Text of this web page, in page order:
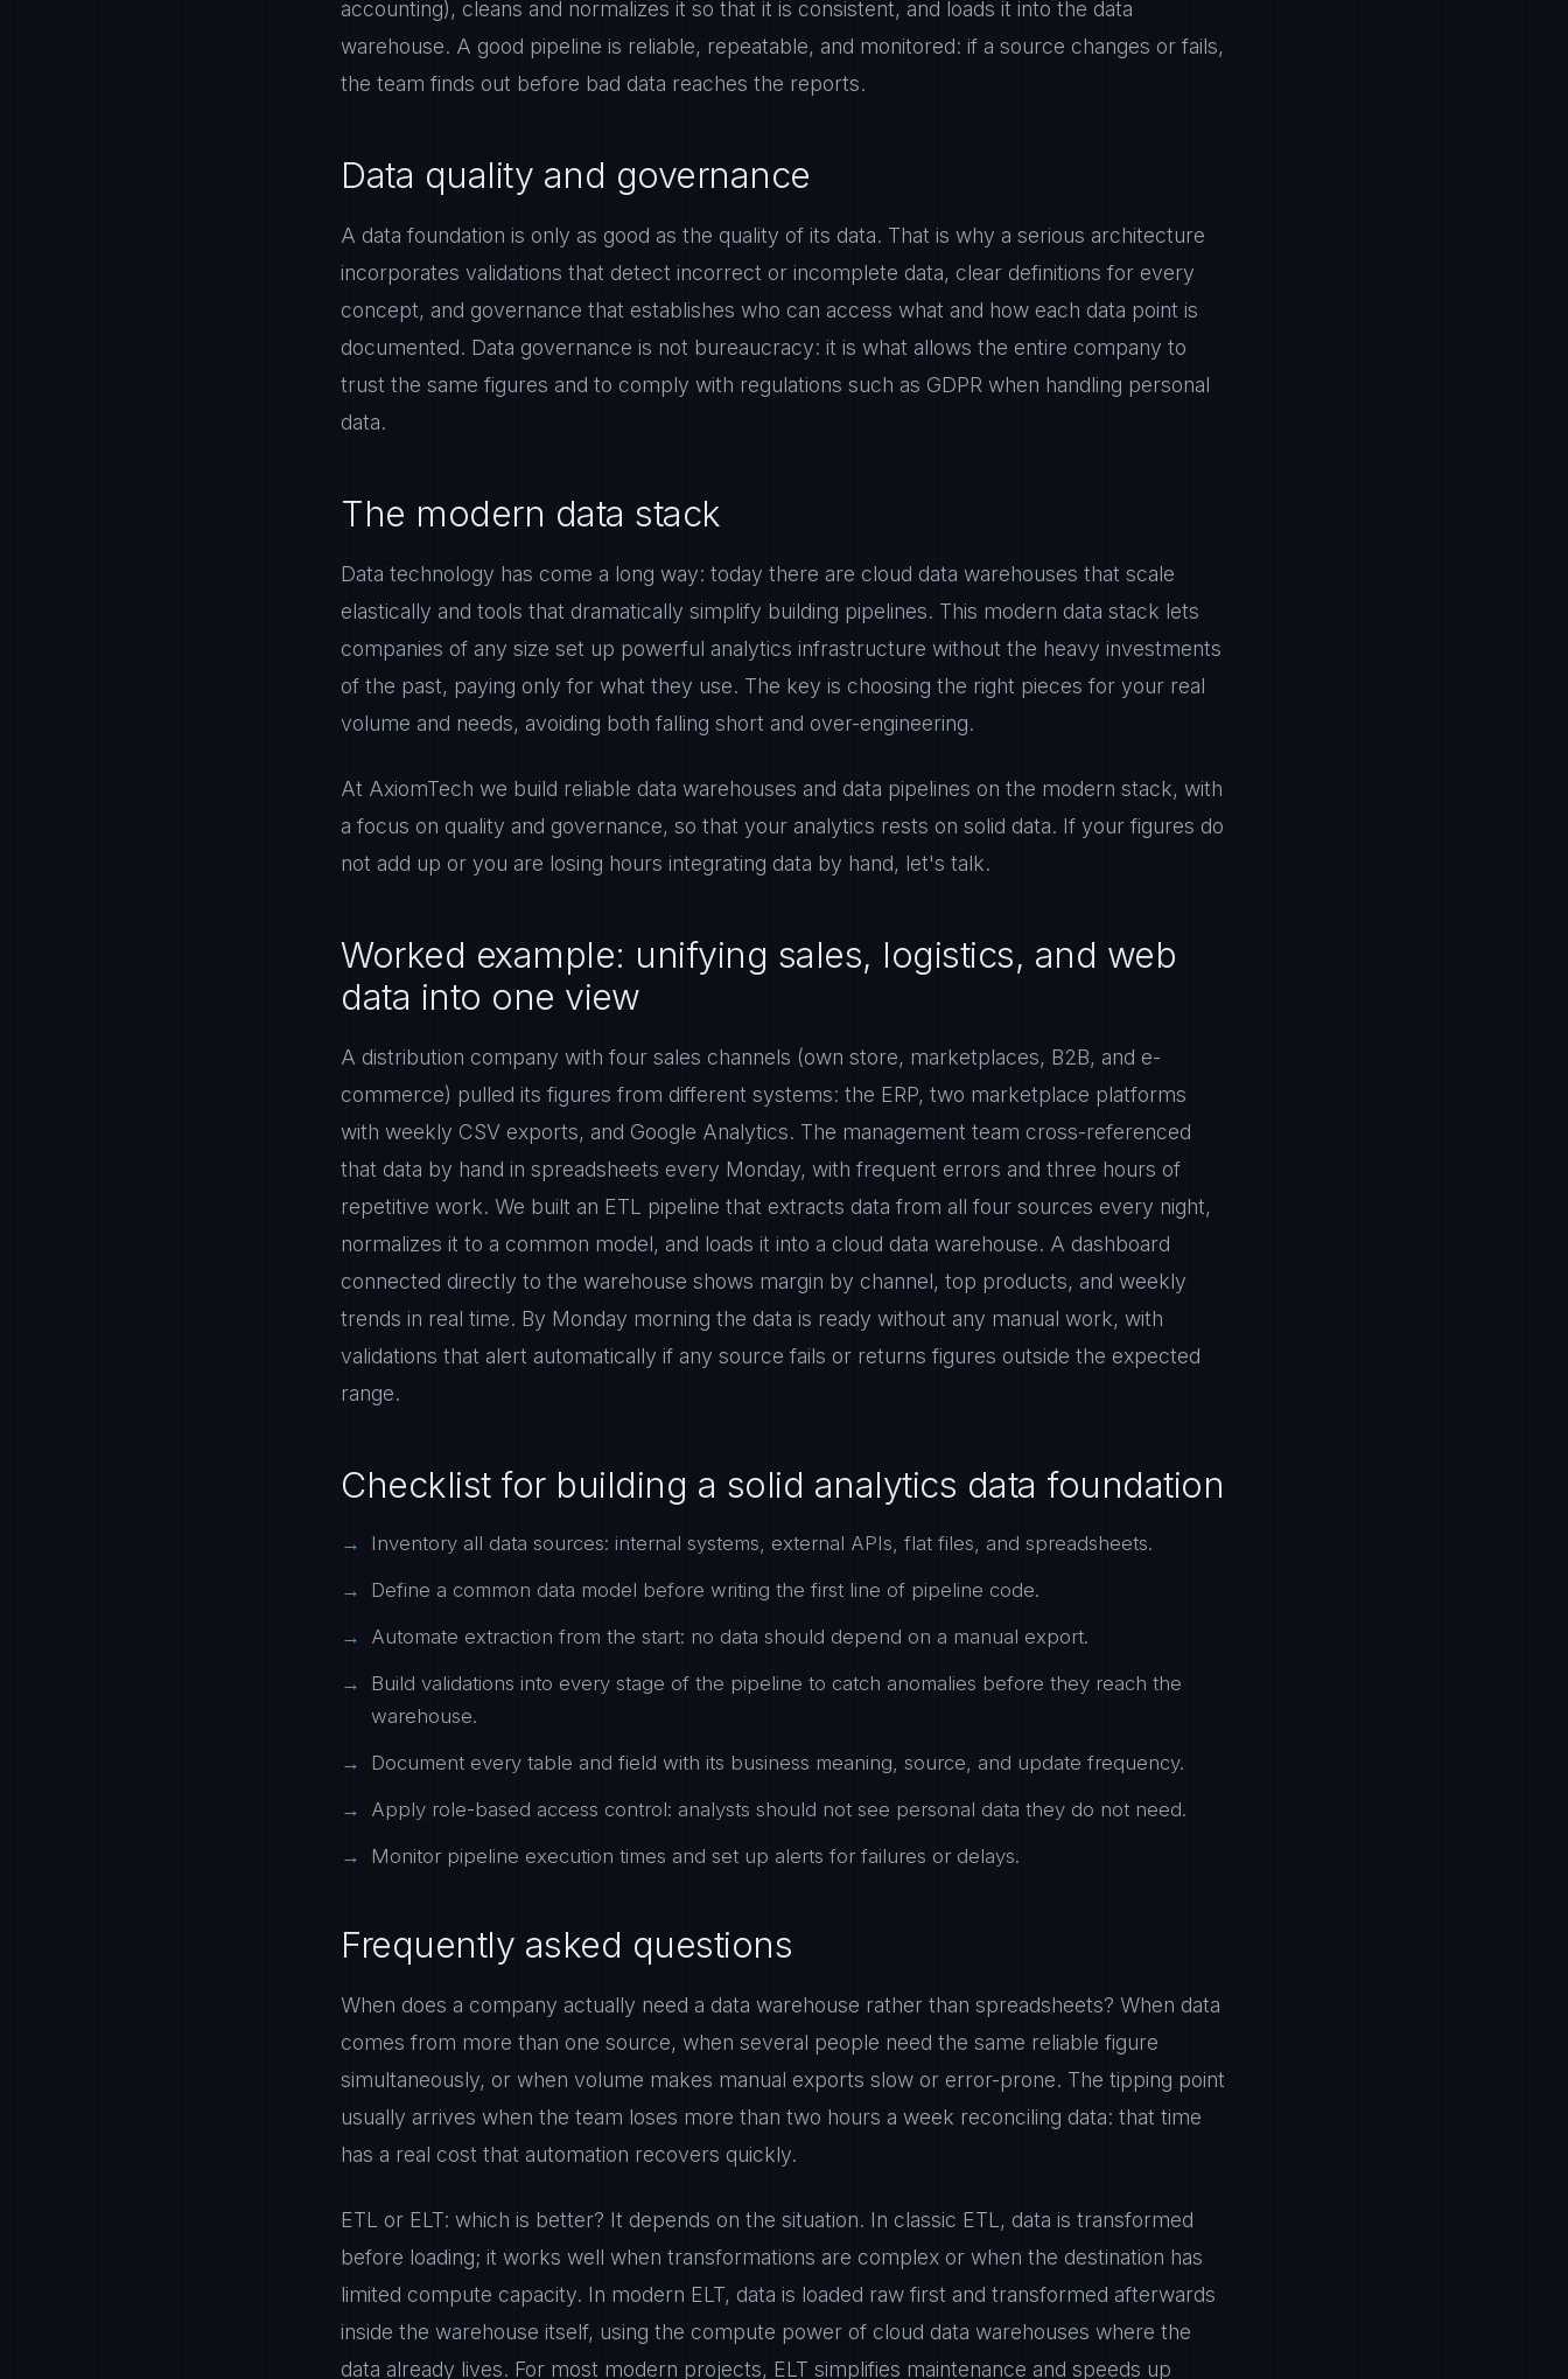
accounting), cleans and normalizes it so that it is consistent, and loads it into the data
warehouse. A good pipeline is reliable, repeatable, and monitored: if a source changes or fails,
the team finds out before bad data reaches the reports.
Data quality and governance
A data foundation is only as good as the quality of its data. That is why a serious architecture
incorporates validations that detect incorrect or incomplete data, clear definitions for every
concept, and governance that establishes who can access what and how each data point is
documented. Data governance is not bureaucracy: it is what allows the entire company to
trust the same figures and to comply with regulations such as GDPR when handling personal
data.
The modern data stack
Data technology has come a long way: today there are cloud data warehouses that scale
elastically and tools that dramatically simplify building pipelines. This modern data stack lets
companies of any size set up powerful analytics infrastructure without the heavy investments
of the past, paying only for what they use. The key is choosing the right pieces for your real
volume and needs, avoiding both falling short and over-engineering.
At AxiomTech we build reliable data warehouses and data pipelines on the modern stack, with
a focus on quality and governance, so that your analytics rests on solid data. If your figures do
not add up or you are losing hours integrating data by hand, let's talk.
Worked example: unifying sales, logistics, and web
data into one view
A distribution company with four sales channels (own store, marketplaces, B2B, and e-
commerce) pulled its figures from different systems: the ERP, two marketplace platforms
with weekly CSV exports, and Google Analytics. The management team cross-referenced
that data by hand in spreadsheets every Monday, with frequent errors and three hours of
repetitive work. We built an ETL pipeline that extracts data from all four sources every night,
normalizes it to a common model, and loads it into a cloud data warehouse. A dashboard
connected directly to the warehouse shows margin by channel, top products, and weekly
trends in real time. By Monday morning the data is ready without any manual work, with
validations that alert automatically if any source fails or returns figures outside the expected
range.
Checklist for building a solid analytics data foundation
Inventory all data sources: internal systems, external APIs, flat files, and spreadsheets.
Define a common data model before writing the first line of pipeline code.
Automate extraction from the start: no data should depend on a manual export.
Build validations into every stage of the pipeline to catch anomalies before they reach the
warehouse.
Document every table and field with its business meaning, source, and update frequency.
Apply role-based access control: analysts should not see personal data they do not need.
Monitor pipeline execution times and set up alerts for failures or delays.
Frequently asked questions
When does a company actually need a data warehouse rather than spreadsheets? When data
comes from more than one source, when several people need the same reliable figure
simultaneously, or when volume makes manual exports slow or error-prone. The tipping point
usually arrives when the team loses more than two hours a week reconciling data: that time
has a real cost that automation recovers quickly.
ETL or ELT: which is better? It depends on the situation. In classic ETL, data is transformed
before loading; it works well when transformations are complex or when the destination has
limited compute capacity. In modern ELT, data is loaded raw first and transformed afterwards
inside the warehouse itself, using the compute power of cloud data warehouses where the
data already lives. For most modern projects, ELT simplifies maintenance and speeds up